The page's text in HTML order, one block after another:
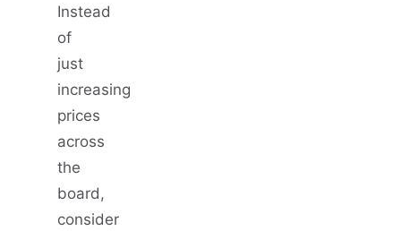
Instead
of
just
increasing
prices
across
the
board,
consider